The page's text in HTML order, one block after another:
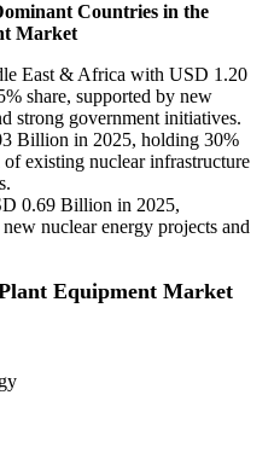
Countries in the
Market
East & Africa with USD 1.20
share, supported by new
strong government initiatives.
Billion in 2025, holding 30%
existing nuclear infrastructure
0.69 Billion in 2025,
nuclear energy projects and
Equipment Market